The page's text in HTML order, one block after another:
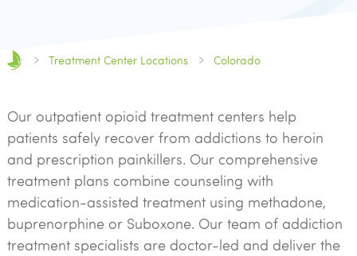
Treatment Center Locations Colorado
Our outpatient opioid treatment centers help
patients safely recover from addictions to heroin
and prescription painkillers. Our comprehensive
treatment plans combine counseling with
medication-assisted treatment using methadone,
buprenorphine or Suboxone. Our team of addiction
treatment specialists are doctor-led and deliver the